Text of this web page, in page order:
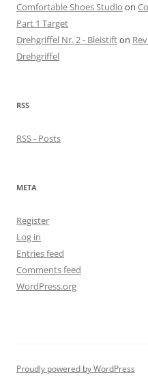
Comfortable Shoes Studio on
Part 1 Target
Drehgriffel Nr. 2 - Bleistifton
Drehgriffel
RSS
RSS - Posts
META
Register
Log in
Entries feed
Comments feed
WordPress.org
Proudly powered by WordPress